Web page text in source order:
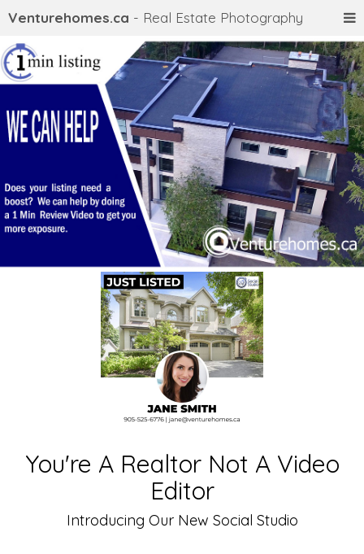
Venturehomes.ca - Real Estate Photography
You're A Realtor Not A Video
Editor
Introducing Our New Social Studio